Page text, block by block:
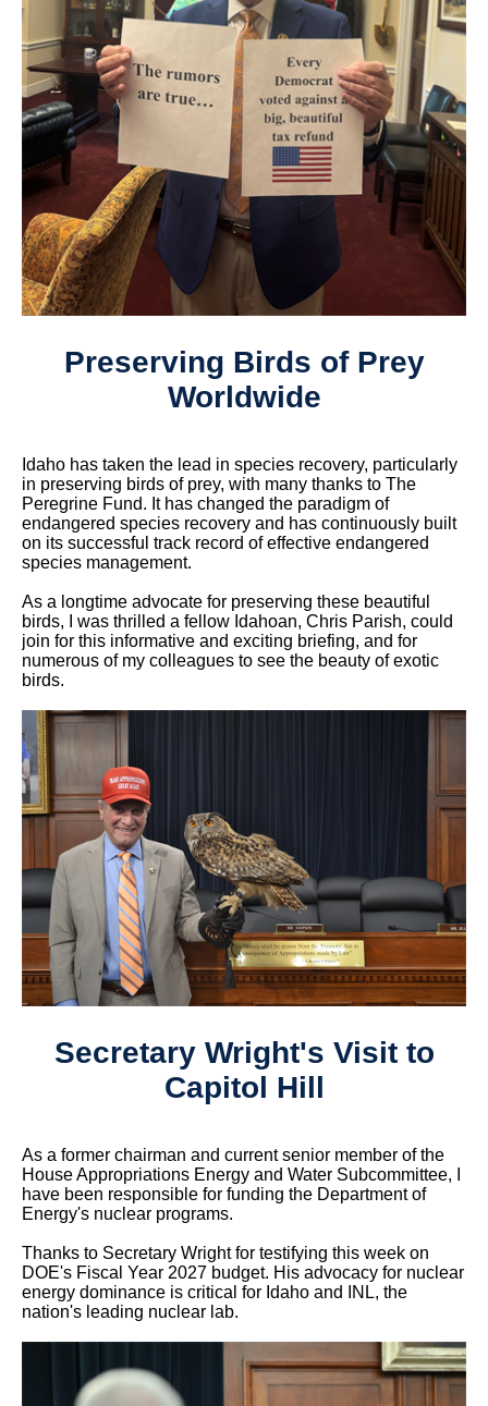
Preserving Birds of Prey
Worldwide
Idaho has taken the lead in species recovery, particularly
in preserving birds of prey, with many thanks to The
Peregrine Fund. It has changed the paradigm of
endangered species recovery and has continuously built
on its successful track record of effective endangered
species management.
As a longtime advocate for preserving these beautiful
birds, I was thrilled a fellow Idahoan, Chris Parish, could
join for this informative and exciting briefing, and for
numerous of my colleagues to see the beauty of exotic
birds.
Secretary Wright's Visit to
Capitol Hill
As a former chairman and current senior member of the
House Appropriations Energy and Water Subcommittee, I
have been responsible for funding the Department of
Energy's nuclear programs.
Thanks to Secretary Wright for testifying this week on
DOE's Fiscal Year 2027 budget. His advocacy for nuclear
energy dominance is critical for Idaho and INL, the
nation's leading nuclear lab.